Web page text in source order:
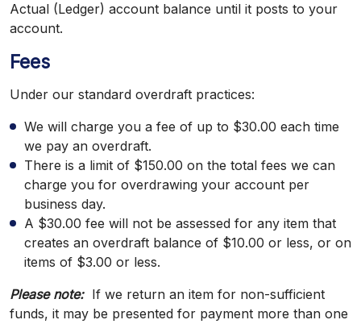
Actual (Ledger) account balance until it posts to your
account.
Fees
Under our standard overdraft practices:
We will charge you a fee of up to $30.00 each time
we pay an overdraft.
There is a limit of $150.00 on the total fees we can
charge you for overdrawing your account per
business day.
A $30.00 fee will not be assessed for any item that
creates an overdraft balance of $10.00 or less, or on
items of $3.00 or less.
Please note:If we return an item for non-sufficient
funds, it may be presented for payment more than one